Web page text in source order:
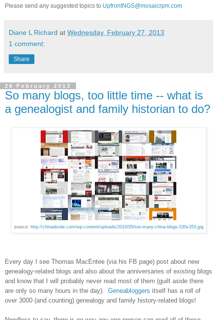
Please send any suggested topics to UpfrontNGS@mosaicrpm.com
Diane L Richard at Wednesday, February 27, 2013
1 comment:
Share
26 February 2013
So many blogs, too little time -- what is
a genealogist and family historian to do?
source: http://chinadivide.com/wp-content/uploads/2010/05/too-many-china-blogs-530x353.jpg
Every day I see Thomas MacEntee (via his FB page) post about new
genealogy-related blogs and also about the anniversaries of existing blogs
and know that I will probably never read most of them (guilt aside there
are only so many hours in the day). Geneabloggers itself has a roll of
over 3000 (and counting) genealogy and family history-related blogs!